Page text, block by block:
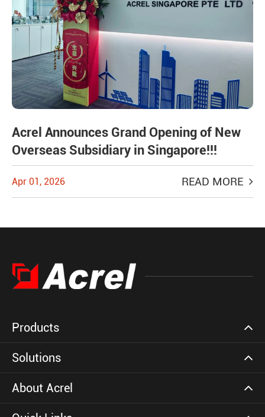
Acrel Announces Grand Opening of New
Overseas Subsidiary in Singapore!!!
Apr 01, 2026 READ MORE
Products
Solutions
About Acrel